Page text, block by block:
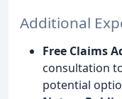
Additional
Free Claims
consultation
potential